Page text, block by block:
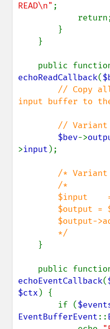
READ\n" ;
echoReadCallback(
// Copy
input buffer to
$bev->
>input );
/*
}
echoEventCallback(
$ctx ) {
        if (
EventBufferEvent::